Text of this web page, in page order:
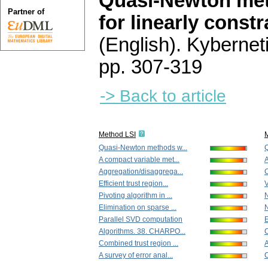
for linearly
(English).
pp. 307-319
-> Back to article
Method LSI
Quasi-Newton methods w...
A compact variable met...
Aggregation/disaggrega...
Efficient trust region...
Pivoting algorithm in ...
Elimination on sparse ...
Parallel SVD computation
Algorithms. 38. CHARPO...
Combined trust region ...
A survey of error anal...
Partner of